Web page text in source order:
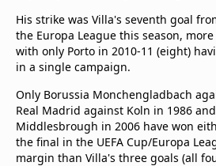
His strike was Villa's seventh goal
the Europa League this season,
with only Porto in 2010-11 (eight)
in a single campaign.
Only Borussia Monchengladbach
Real Madrid against Koln in 1986
Middlesbrough in 2006 have won
the final in the UEFA Cup/Europa
margin than Villa's three goals (all